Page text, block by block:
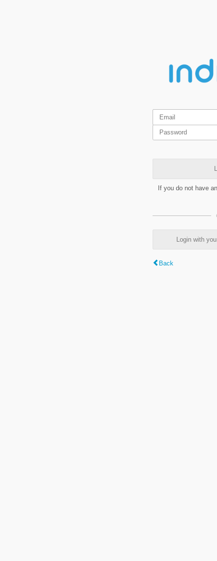
If you do not have
Login with
Back